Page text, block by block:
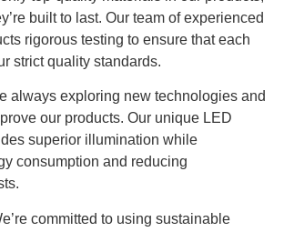
built to last. Our team of experienced
rigorous testing to ensure that each
strict quality standards.
always exploring new technologies and
our products. Our unique LED
superior illumination while
consumption and reducing
committed to using sustainable